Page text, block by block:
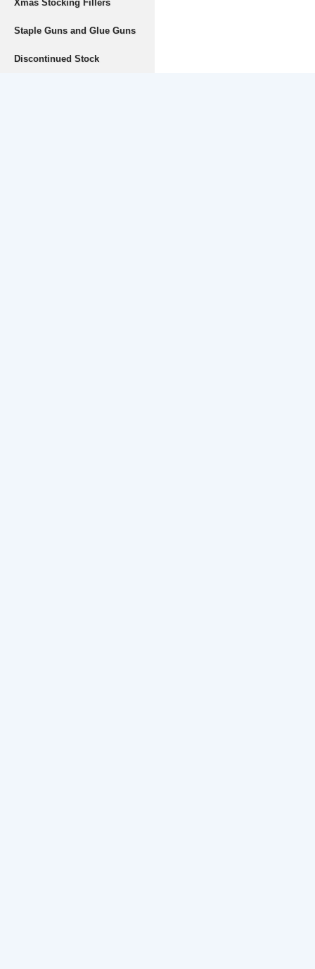
Xmas Stocking Fillers
Staple Guns and Glue Guns
Discontinued Stock